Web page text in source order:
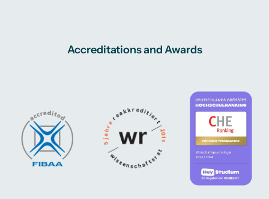
Accreditations and Awards